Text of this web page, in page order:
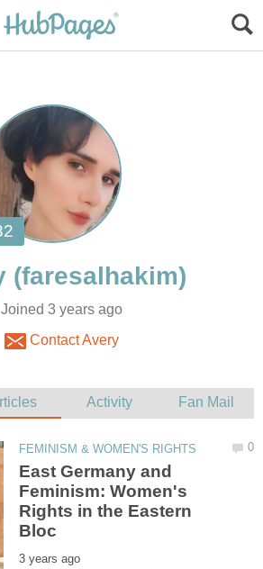
Joined 3 years ago
Contact Avery
East Germany and
Feminism: Women's
Rights in the Eastern